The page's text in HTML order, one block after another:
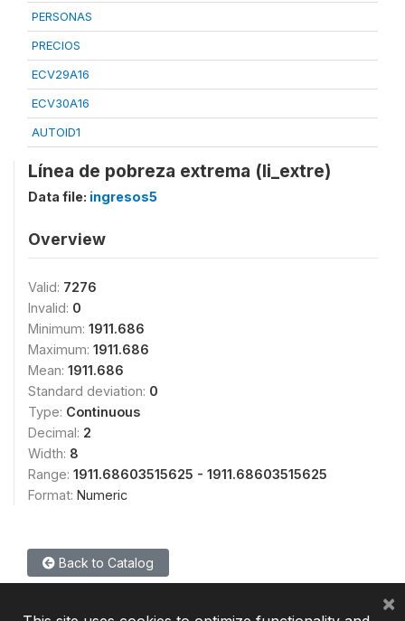
PERSONAS
PRECIOS
ECV29A16
ECV30A16
AUTOID1
Línea de pobreza extrema (li_extre)
Data file: ingresos5
Overview
Valid: 7276
Invalid: 0
Minimum: 1911.686
Maximum: 1911.686
Mean: 1911.686
Standard deviation: 0
Type: Continuous
Decimal: 2
Width: 8
Range: 1911.68603515625 - 1911.68603515625
Format: Numeric
Back to Catalog
×